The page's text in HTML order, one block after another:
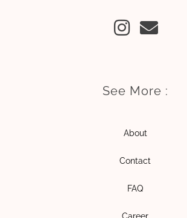
I
n
a
r
m
E
n
l
See More :
About
Contact
FAQ